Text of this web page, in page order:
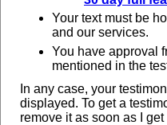
Your text must be
and our services.
You have approval
mentioned in the
In any case, your
displayed. To get a
remove it as soon as I